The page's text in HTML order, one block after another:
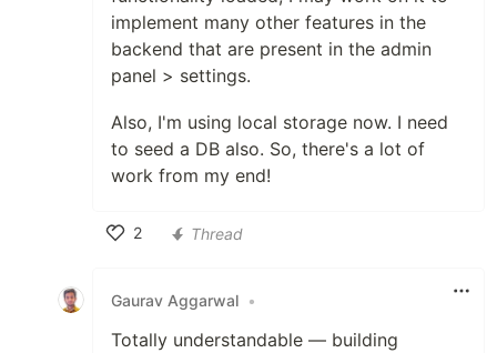
implement many other features in the
backend that are present in the admin
panel > settings.
Also, I'm using local storage now. I need
to seed a DB also. So, there's a lot of
work from my end!
2
Thread
Gaurav Aggarwal •
Totally understandable — building